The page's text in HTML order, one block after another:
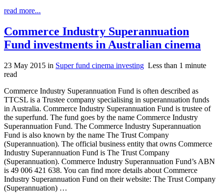
read more...
Commerce Industry Superannuation
Fund investments in Australian cinema
23 May 2015 in Super fund cinema investing Less than 1 minute
read
Commerce Industry Superannuation Fund is often described as
TTCSL is a Trustee company specialising in superannuation funds
in Australia. Commerce Industry Superannuation Fund is trustee of
the superfund. The fund goes by the name Commerce Industry
Superannuation Fund. The Commerce Industry Superannuation
Fund is also known by the name The Trust Company
(Superannuation). The official business entity that owns Commerce
Industry Superannuation Fund is The Trust Company
(Superannuation). Commerce Industry Superannuation Fund’s ABN
is 49 006 421 638. You can find more details about Commerce
Industry Superannuation Fund on their website: The Trust Company
(Superannuation) …